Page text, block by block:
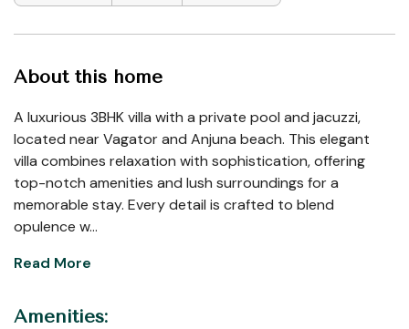
About this home
A luxurious 3BHK villa with a private pool and jacuzzi,
located near Vagator and Anjuna beach. This elegant
villa combines relaxation with sophistication, offering
top-notch amenities and lush surroundings for a
memorable stay. Every detail is crafted to blend
opulence w...
Read More
Amenities: